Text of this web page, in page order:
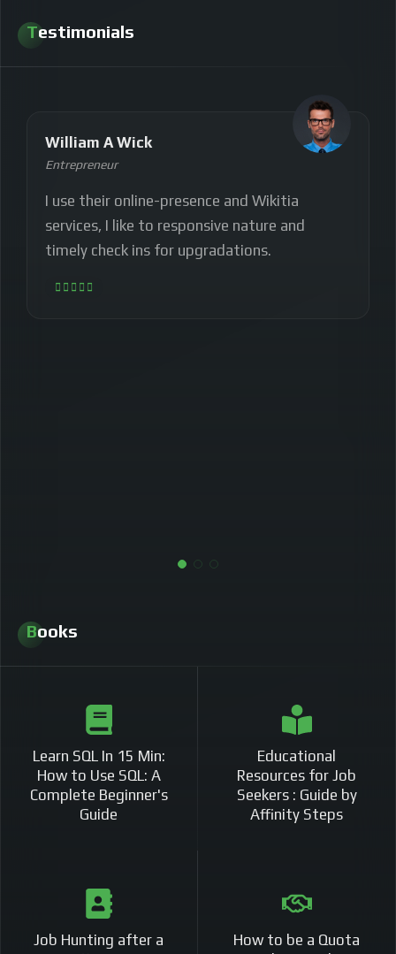
Testimonials
William A Wick
Entrepreneur
I use their online-presence and Wikitia
services, I like to responsive nature and
timely check ins for upgradations.
Books
Learn SQL In 15 Min:
How to Use SQL: A
Complete Beginner's
Guide
Educational
Resources for Job
Seekers : Guide by
Affinity Steps
Job Hunting after a
How to be a Quota